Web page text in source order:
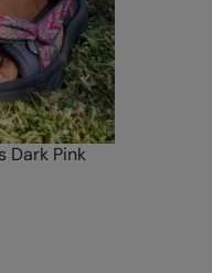
Dark Pink